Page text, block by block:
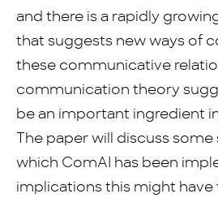
and there is a rapidly
that suggests new ways of
these communicative
communication theory
be an important ingredient
The paper will discuss
which ComAI has been
implications this might have